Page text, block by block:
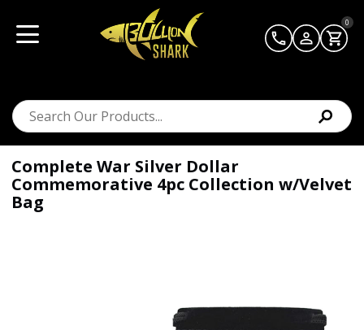
0
Complete War Silver Dollar
Commemorative 4pc Collection w/Velvet
Bag